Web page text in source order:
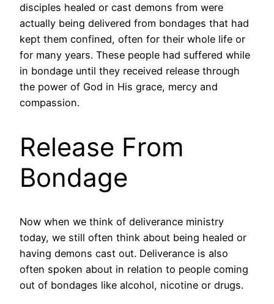
disciples healed or cast demons from were
actually being delivered from bondages that had
kept them confined, often for their whole life or
for many years. These people had suffered while
in bondage until they received release through
the power of God in His grace, mercy and
compassion.
Release From
Bondage
Now when we think of deliverance ministry
today, we still often think about being healed or
having demons cast out. Deliverance is also
often spoken about in relation to people coming
out of bondages like alcohol, nicotine or drugs.